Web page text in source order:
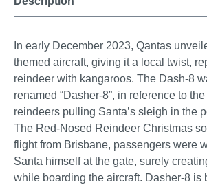
In early December 2023, Qantas
themed aircraft, giving it a local twist,
reindeer with kangaroos. The Dash-8
renamed “Dasher-8”, in reference to
reindeers pulling Santa’s sleigh in the
The Red-Nosed Reindeer Christmas
flight from Brisbane, passengers were
Santa himself at the gate, surely
while boarding the aircraft. Dasher-8 is